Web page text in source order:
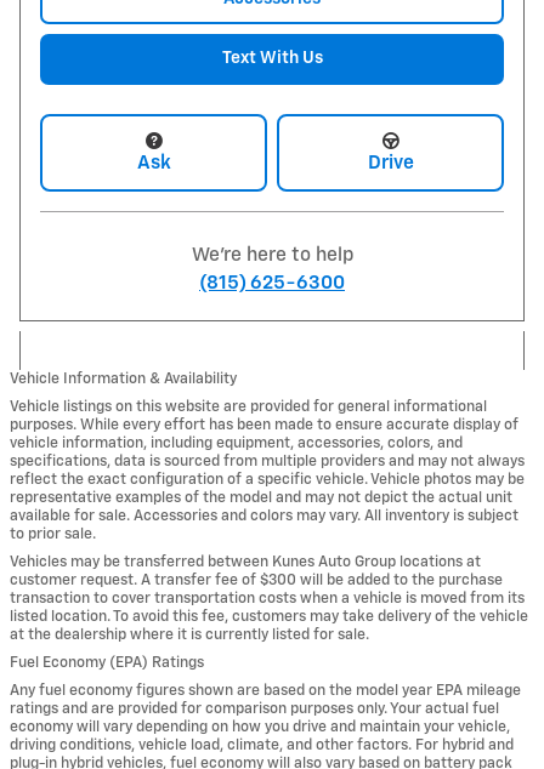
Text With Us
Ask Drive
We're here to help
(815) 625-6300
Vehicle Information & Availability
Vehicle listings on this website are provided for general informational
purposes. While every effort has been made to ensure accurate display of
vehicle information, including equipment, accessories, colors, and
specifications, data is sourced from multiple providers and may not always
reflect the exact configuration of a specific vehicle. Vehicle photos may be
representative examples of the model and may not depict the actual unit
available for sale. Accessories and colors may vary. All inventory is subject
to prior sale.
Vehicles may be transferred between Kunes Auto Group locations at
customer request. A transfer fee of $300 will be added to the purchase
transaction to cover transportation costs when a vehicle is moved from its
listed location. To avoid this fee, customers may take delivery of the vehicle
at the dealership where it is currently listed for sale.
Fuel Economy (EPA) Ratings
Any fuel economy figures shown are based on the model year EPA mileage
ratings and are provided for comparison purposes only. Your actual fuel
economy will vary depending on how you drive and maintain your vehicle,
driving conditions, vehicle load, climate, and other factors. For hybrid and
plug-in hybrid vehicles, fuel economy will also vary based on battery pack